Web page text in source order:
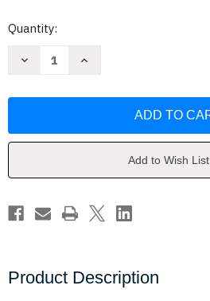
Current
Quantity:
Decrease
Since
J
Increase
Since
J
Add to Wish List
Product Description